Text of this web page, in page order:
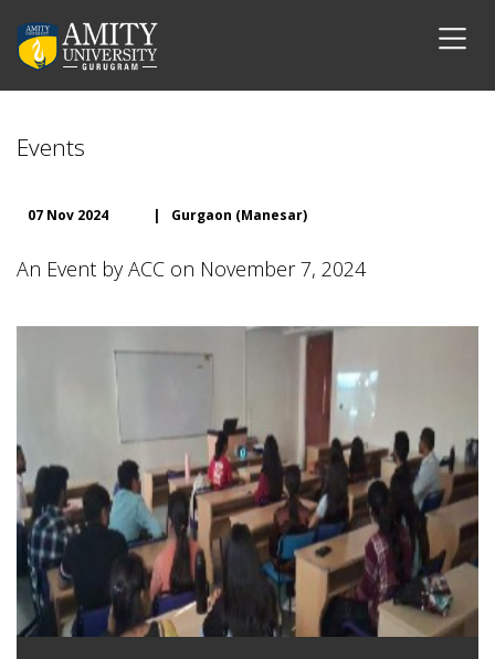
Events
07 Nov 2024 | Gurgaon (Manesar)
An Event by ACC on November 7, 2024